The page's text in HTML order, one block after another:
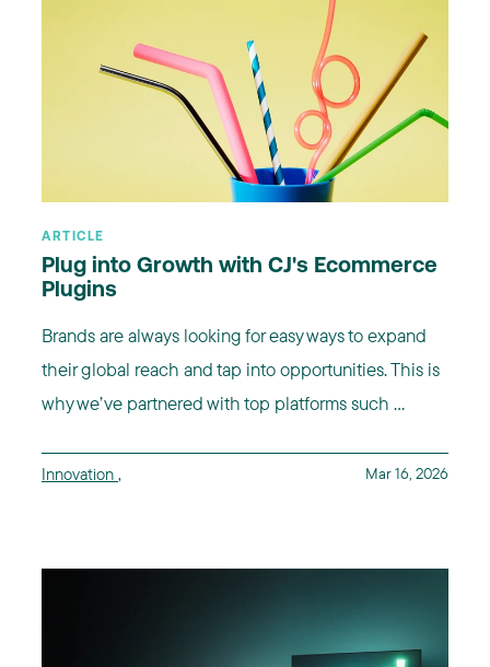
ARTICLE
Plug into Growth with CJ's Ecommerce
Plugins
Brands are always looking for easy ways to expand
their global reach and tap into opportunities. This is
why we’ve partnered with top platforms such ...
Innovation , Mar 16, 2026